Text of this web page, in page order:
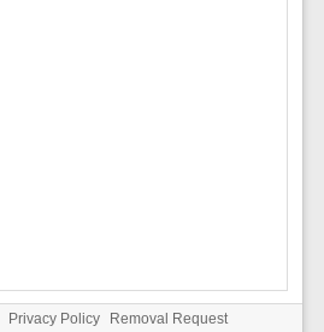
Privacy Policy
Removal Request